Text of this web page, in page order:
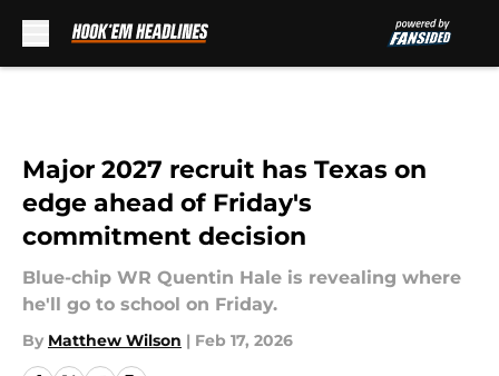
Major 2027 recruit has Texas on
edge ahead of Friday's
commitment decision
Blue-chip WR Quentin Hale is revealing where
he'll go to school on Friday.
By Matthew Wilson | Feb 17, 2026